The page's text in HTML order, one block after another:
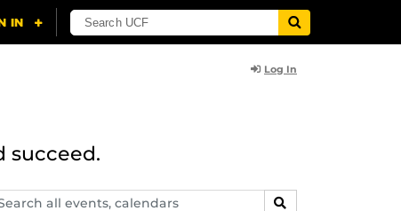
Log In
succeed.
SEARCH